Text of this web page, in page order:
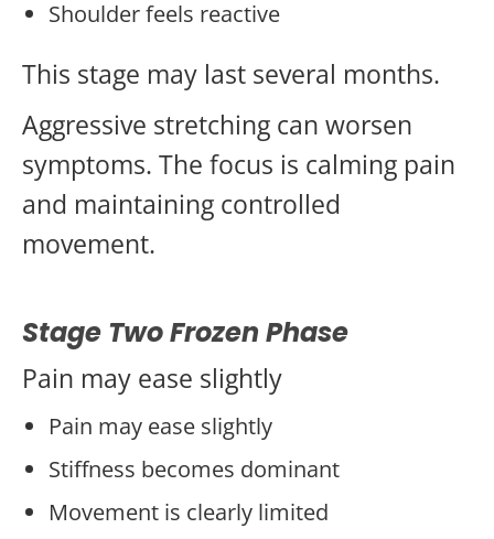
Shoulder feels reactive
This stage may last several months.
Aggressive stretching can worsen
symptoms. The focus is calming pain
and maintaining controlled
movement.
Stage Two Frozen Phase
Pain may ease slightly
Pain may ease slightly
Stiffness becomes dominant
Movement is clearly limited